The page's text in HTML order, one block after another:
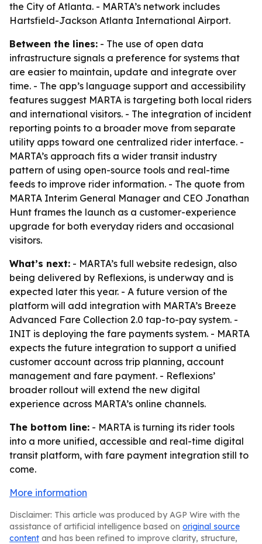
the City of Atlanta. - MARTA’s network includes
Hartsfield-Jackson Atlanta International Airport.
Between the lines: - The use of open data
infrastructure signals a preference for systems that
are easier to maintain, update and integrate over
time. - The app’s language support and accessibility
features suggest MARTA is targeting both local riders
and international visitors. - The integration of incident
reporting points to a broader move from separate
utility apps toward one centralized rider interface. -
MARTA’s approach fits a wider transit industry
pattern of using open-source tools and real-time
feeds to improve rider information. - The quote from
MARTA Interim General Manager and CEO Jonathan
Hunt frames the launch as a customer-experience
upgrade for both everyday riders and occasional
visitors.
What’s next: - MARTA’s full website redesign, also
being delivered by Reflexions, is underway and is
expected later this year. - A future version of the
platform will add integration with MARTA’s Breeze
Advanced Fare Collection 2.0 tap-to-pay system. -
INIT is deploying the fare payments system. - MARTA
expects the future integration to support a unified
customer account across trip planning, account
management and fare payment. - Reflexions’
broader rollout will extend the new digital
experience across MARTA’s online channels.
The bottom line: - MARTA is turning its rider tools
into a more unified, accessible and real-time digital
transit platform, with fare payment integration still to
come.
More information
Disclaimer: This article was produced by AGP Wire with the
assistance of artificial intelligence based on original source
content and has been refined to improve clarity, structure,